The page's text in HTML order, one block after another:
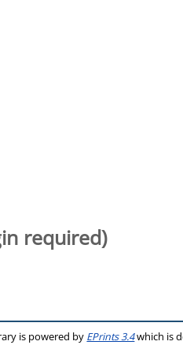
required)
is powered by EPrints 3.4which is